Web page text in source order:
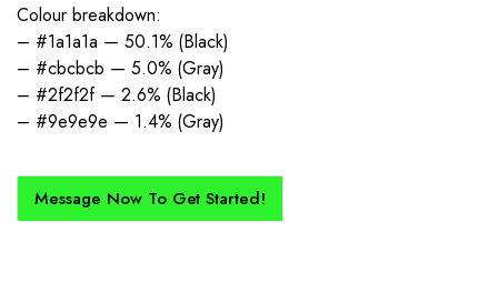
Colour breakdown:
– #1a1a1a — 50.1% (Black)
– #cbcbcb — 5.0% (Gray)
– #2f2f2f — 2.6% (Black)
– #9e9e9e — 1.4% (Gray)
Message Now To Get Started!